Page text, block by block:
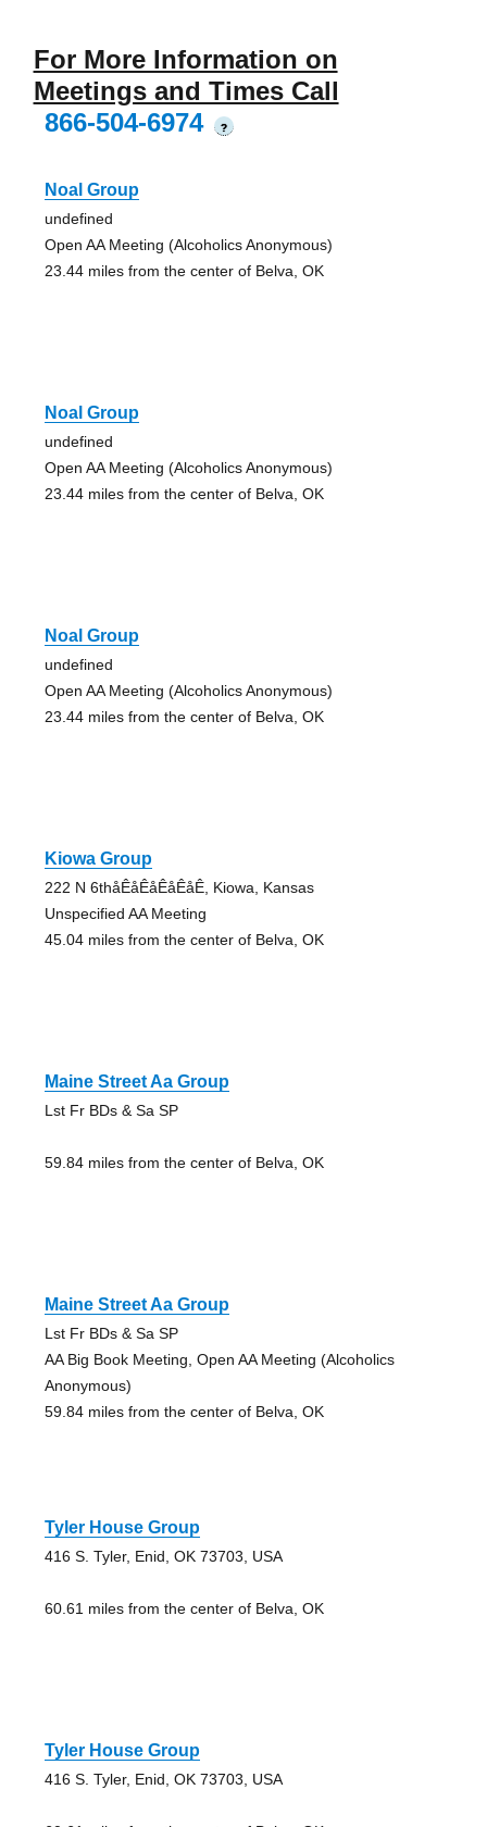
For More Information on
Meetings and Times Call
866-504-6974
?
Noal Group
undefined
Open AA Meeting (Alcoholics Anonymous)
23.44 miles from the center of Belva, OK
Noal Group
undefined
Open AA Meeting (Alcoholics Anonymous)
23.44 miles from the center of Belva, OK
Noal Group
undefined
Open AA Meeting (Alcoholics Anonymous)
23.44 miles from the center of Belva, OK
Kiowa Group
222 N 6thåÊåÊåÊåÊåÊ, Kiowa, Kansas
Unspecified AA Meeting
45.04 miles from the center of Belva, OK
Maine Street Aa Group
Lst Fr BDs & Sa SP
59.84 miles from the center of Belva, OK
Maine Street Aa Group
Lst Fr BDs & Sa SP
AA Big Book Meeting, Open AA Meeting (Alcoholics
Anonymous)
59.84 miles from the center of Belva, OK
Tyler House Group
416 S. Tyler, Enid, OK 73703, USA
60.61 miles from the center of Belva, OK
Tyler House Group
416 S. Tyler, Enid, OK 73703, USA